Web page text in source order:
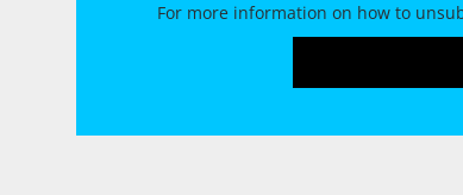
For more information on how to